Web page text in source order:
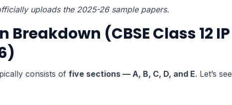
uploads the 2025-26 sample papers.
(CBSE Class 12 IP
consists of five sections — A, B, C, D, and E. Let’s see